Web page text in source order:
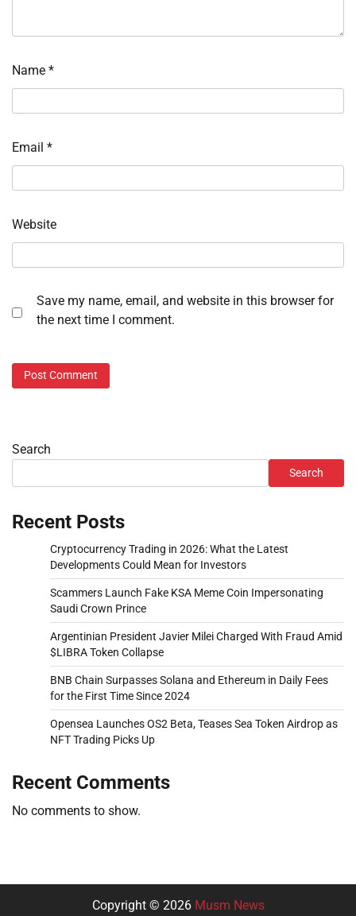
Name *
Email *
Website
Save my name, email, and website in this browser for
the next time I comment.
Search
Search
Recent Posts
Cryptocurrency Trading in 2026: What the Latest
Developments Could Mean for Investors
Scammers Launch Fake KSA Meme Coin Impersonating
Saudi Crown Prince
Argentinian President Javier Milei Charged With Fraud Amid
$LIBRA Token Collapse
BNB Chain Surpasses Solana and Ethereum in Daily Fees
for the First Time Since 2024
Opensea Launches OS2 Beta, Teases Sea Token Airdrop as
NFT Trading Picks Up
Recent Comments
No comments to show.
Copyright © 2026 Musm News